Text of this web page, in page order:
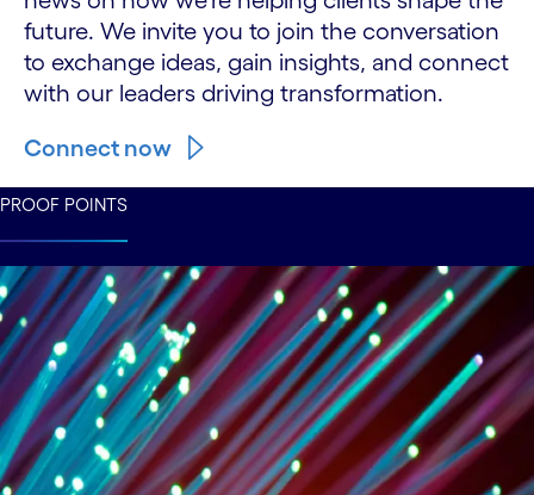
future. We invite you to join the conversation
to exchange ideas, gain insights, and connect
with our leaders driving transformation.
Connect now
PROOF POINTS